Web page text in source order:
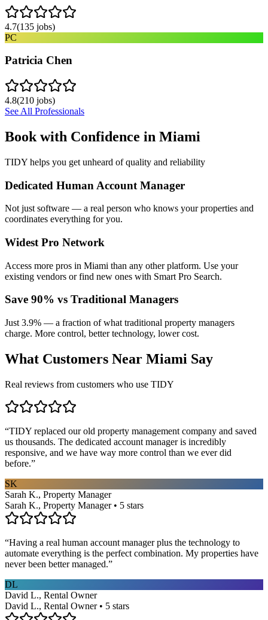
4.7(135 jobs)
PC
Patricia Chen
4.8(210 jobs)
See All Professionals
Book with Confidence in Miami
TIDY helps you get unheard of quality and reliability
Dedicated Human Account Manager
Not just software — a real person who knows your properties and
coordinates everything for you.
Widest Pro Network
Access more pros in Miami than any other platform. Use your
existing vendors or find new ones with Smart Pro Search.
Save 90% vs Traditional Managers
Just 3.9% — a fraction of what traditional property managers
charge. More control, better technology, lower cost.
What Customers Near Miami Say
Real reviews from customers who use TIDY
“TIDY replaced our old property management company and saved
us thousands. The dedicated account manager is incredibly
responsive, and we have way more control than we ever did
before.”
SK
Sarah K., Property Manager
Sarah K., Property Manager • 5 stars
“Having a real human account manager plus the technology to
automate everything is the perfect combination. My properties have
never been better managed.”
DL
David L., Rental Owner
David L., Rental Owner • 5 stars